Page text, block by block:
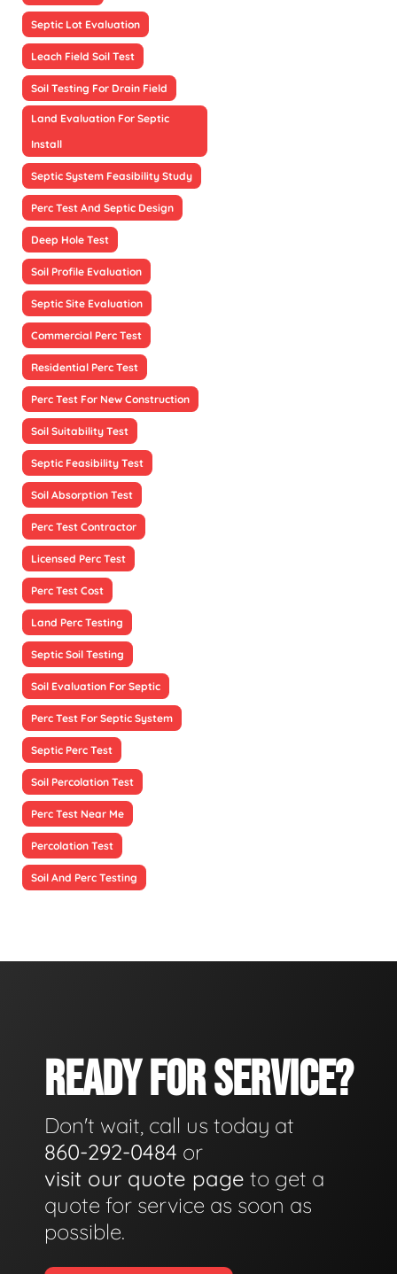
Septic Lot Evaluation
Leach Field Soil Test
Soil Testing For Drain Field
Land Evaluation For Septic
Install
Septic System Feasibility Study
Perc Test And Septic Design
Deep Hole Test
Soil Profile Evaluation
Septic Site Evaluation
Commercial Perc Test
Residential Perc Test
Perc Test For New Construction
Soil Suitability Test
Septic Feasibility Test
Soil Absorption Test
Perc Test Contractor
Licensed Perc Test
Perc Test Cost
Land Perc Testing
Septic Soil Testing
Soil Evaluation For Septic
Perc Test For Septic System
Septic Perc Test
Soil Percolation Test
Perc Test Near Me
Percolation Test
Soil And Perc Testing
READY FOR SERVICE?
Don't wait, call us today at
860-292-0484 or
visit our quote page to get a
quote for service as soon as
possible.